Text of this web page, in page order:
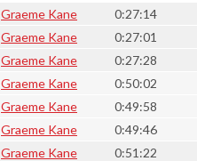
Graeme Kane
0:27:14
Graeme Kane
0:27:01
Graeme Kane
0:27:28
Graeme Kane
0:50:02
Graeme Kane
0:49:58
Graeme Kane
0:49:46
Graeme Kane
0:51:22